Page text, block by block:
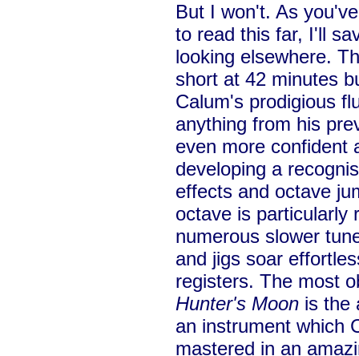
But I won't. As
to read this far, I'll
looking elsewhere.
short at 42 minutes
Calum's prodigious
anything from his
even more confident
developing a
effects and octave
octave is particularly
numerous slower
and jigs soar
registers. The most
Hunter's Moon is the
an instrument which
mastered in an